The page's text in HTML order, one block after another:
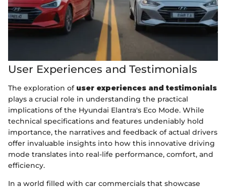
User Experiences and Testimonials
The exploration of user experiences and testimonials
plays a crucial role in understanding the practical
implications of the Hyundai Elantra's Eco Mode. While
technical specifications and features undeniably hold
importance, the narratives and feedback of actual drivers
offer invaluable insights into how this innovative driving
mode translates into real-life performance, comfort, and
efficiency.
In a world filled with car commercials that showcase